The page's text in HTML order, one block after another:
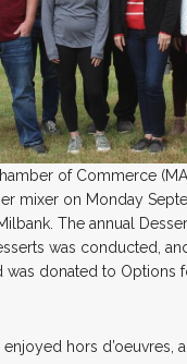
of Commerce
mixer on Monday
The annual
was conducted,
was donated to Options
hors d’oeuvres,